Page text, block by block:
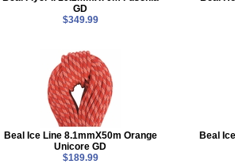
GD
$349.99
Beal Ice Line 8.1mmX50m Orange
Unicore GD
$189.99
Beal